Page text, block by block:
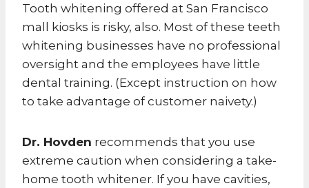
Tooth whitening offered at San Francisco
mall kiosks is risky, also. Most of these teeth
whitening businesses have no professional
oversight and the employees have little
dental training. (Except instruction on how
to take advantage of customer naivety.)
Dr. Hovden recommends that you use
extreme caution when considering a take-
home tooth whitener. If you have cavities,